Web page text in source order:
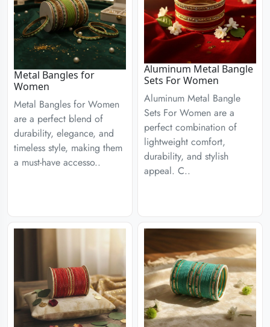
Metal Bangles for
Women
Metal Bangles for Women
are a perfect blend of
durability, elegance, and
timeless style, making them
a must-have accesso..
Aluminum Metal Bangle
Sets For Women
Aluminum Metal Bangle
Sets For Women are a
perfect combination of
lightweight comfort,
durability, and stylish
appeal. C..